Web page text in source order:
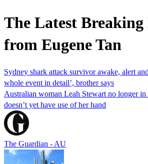
The Latest Breaking
from Eugene Tan
Sydney shark attack survivor awake, alert
whole event in detail’, brother says
Australian woman Leah Stewart no longer
doesn’t yet have use of her hand
The Guardian - AU